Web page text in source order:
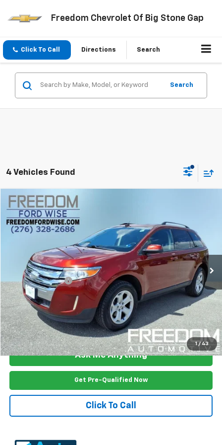
Freedom Chevrolet Of Big Stone Gap
Click To Call Directions Search
Search
4 Vehicles Found
1 / 43
Used 2014Ford Edge
Price Drop
VIN:
2FMDK4JC3EBA54485 Stock: W3706AModel:K4J
106,005 mi Ext. Int.
FREEDOM PRICE
Less
Documention Fee $999
Freedom Price $9,899
View Vehicle Details
Ask Me Anything
Get Pre-Qualified Now
Click To Call
Compare Vehicle